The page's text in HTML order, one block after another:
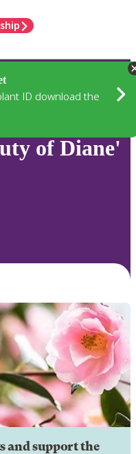
ID download the
of Diane'
and support the